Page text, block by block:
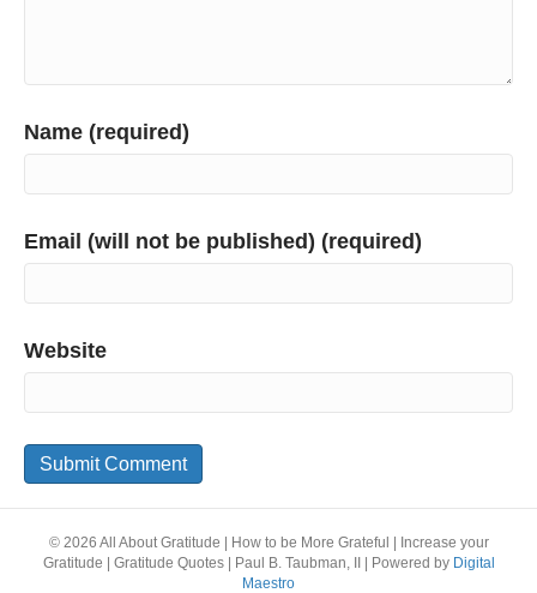
Name (required)
Email (will not be published) (required)
Website
© 2026 All About Gratitude | How to be More Grateful | Increase your
Gratitude | Gratitude Quotes | Paul B. Taubman, II
Powered by Digital
Maestro